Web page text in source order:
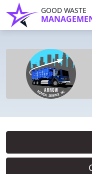
GOOD WASTE